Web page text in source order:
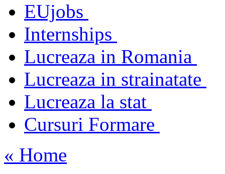
EUjobs
Internships
Lucreaza in Romania
Lucreaza in strainatate
Lucreaza la stat
Cursuri Formare
« Home